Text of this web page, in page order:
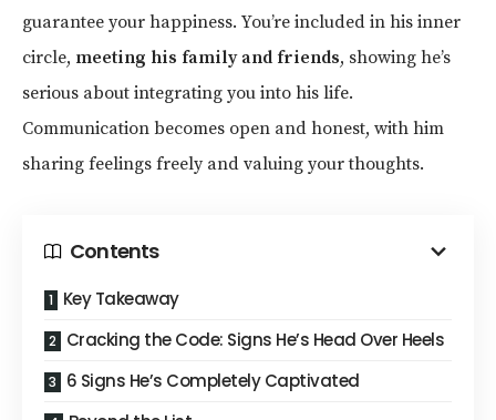
guarantee your happiness. You’re included in his inner
circle, meeting his family and friends, showing he’s
serious about integrating you into his life.
Communication becomes open and honest, with him
sharing feelings freely and valuing your thoughts.
Contents
Key Takeaway
Cracking the Code: Signs He’s Head Over Heels
6 Signs He’s Completely Captivated